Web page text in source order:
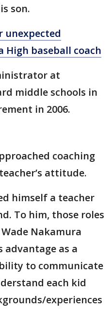
son.
unexpected
High baseball coach
at
middle schools in
in 2006.
coaching
attitude.
himself a teacher
To him, those roles
Nakamura
advantage as a
to communicate
each kid
experiences